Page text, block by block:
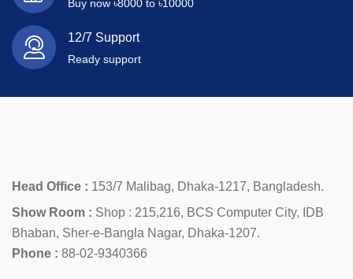
Buy now ৳8000 to ৳10000
12/7 Support
Ready support
Head Office : 153/7 Malibag, Dhaka-1217, Bangladesh.
Show Room : Shop : 215,216, BCS Computer City, IDB
Bhaban, Sher-e-Bangla Nagar, Dhaka-1207.
Phone : 88-02-9340366